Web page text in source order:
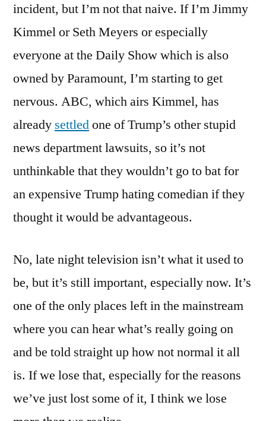
incident, but I’m not that naive. If I’m Jimmy
Kimmel or Seth Meyers or especially
everyone at the Daily Show which is also
owned by Paramount, I’m starting to get
nervous. ABC, which airs Kimmel, has
already settledone of Trump’s other stupid
news department lawsuits, so it’s not
unthinkable that they wouldn’t go to bat for
an expensive Trump hating comedian if they
thought it would be advantageous.
No, late night television isn’t what it used to
be, but it’s still important, especially now. It’s
one of the only places left in the mainstream
where you can hear what’s really going on
and be told straight up how not normal it all
is. If we lose that, especially for the reasons
we’ve just lost some of it, I think we lose